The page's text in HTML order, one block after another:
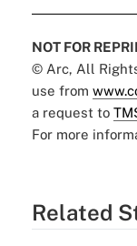
NOT FOR
© Arc, All
use from
a request to
For more
Related